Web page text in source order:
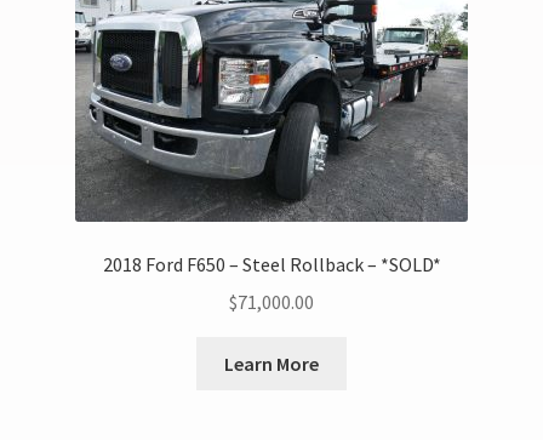
2018 Ford F650 – Steel Rollback – *SOLD*
$71,000.00
Learn More